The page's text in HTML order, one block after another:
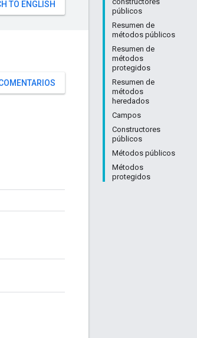
públicos
Resumen de
métodos públicos
Resumen de
métodos
protegidos
Resumen de
métodos
heredados
Campos
Constructores
públicos
Métodos públicos
Métodos
protegidos